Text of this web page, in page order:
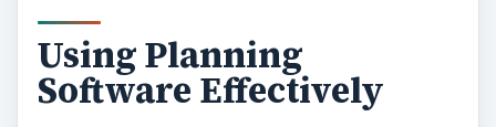
Using Planning
Software Effectively